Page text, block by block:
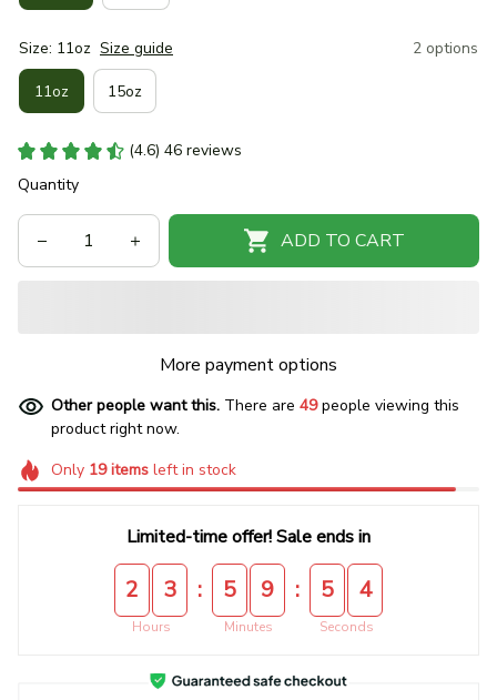
Size: 11oz Size guide 2 options
11oz 15oz
(4.6) 46 reviews
Quantity
ADD TO CART
More payment options
Other people want this. There are 49people viewing this
product right now.
Only 19itemsleft in stock
Limited-time offer! Sale ends in
2 3
Hours
: 5 9
Minutes
: 5 3
Seconds